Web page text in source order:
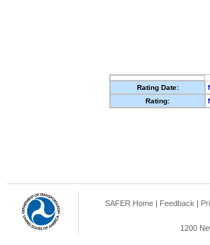
Rating Date:
Rating:
SAFER Home | Feedback |
1200